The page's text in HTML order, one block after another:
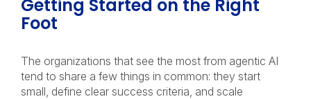
Getting Started on the Right
Foot
The organizations that see the most from agentic AI
tend to share a few things in common: they start
small, define clear success criteria, and scale